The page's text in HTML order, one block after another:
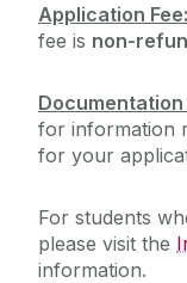
Application Fee:
fee is non-
for information
for your
For students
please visit the
information.